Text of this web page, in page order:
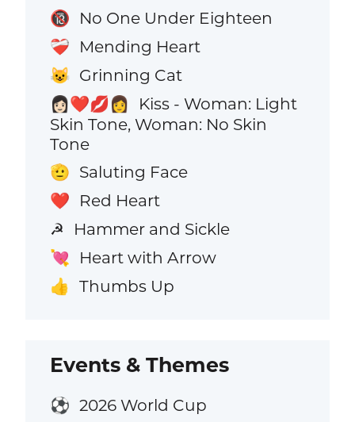
🔞 No One Under Eighteen
❤️‍🩹 Mending Heart
😺 Grinning Cat
👩🏻‍❤️‍💋‍👩
Kiss - Woman: Light
Skin Tone, Woman: No Skin
Tone
🫡 Saluting Face
❤️ Red Heart
☭ Hammer and Sickle
💘 Heart with Arrow
👍 Thumbs Up
Events & Themes
⚽ 2026 World Cup